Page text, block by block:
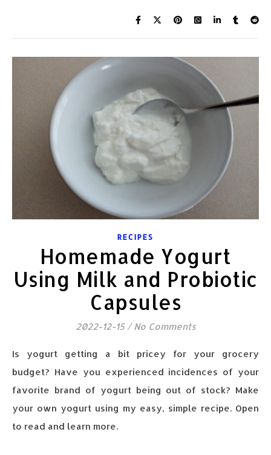
RECIPES
Homemade Yogurt
Using Milk and Probiotic
Capsules
2022-12-15 / No Comments
Is yogurt getting a bit pricey for your grocery
budget? Have you experienced incidences of your
favorite brand of yogurt being out of stock? Make
your own yogurt using my easy, simple recipe. Open
to read and learn more.